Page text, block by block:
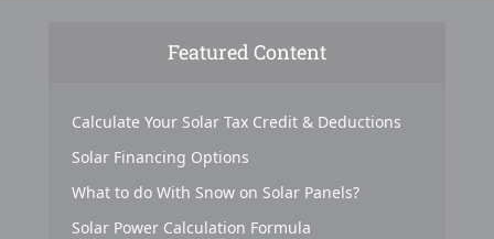
Featured Content
Calculate Your Solar Tax Credit & Deductions
Solar Financing Options
What to do With Snow on Solar Panels?
Solar Power Calculation Formula